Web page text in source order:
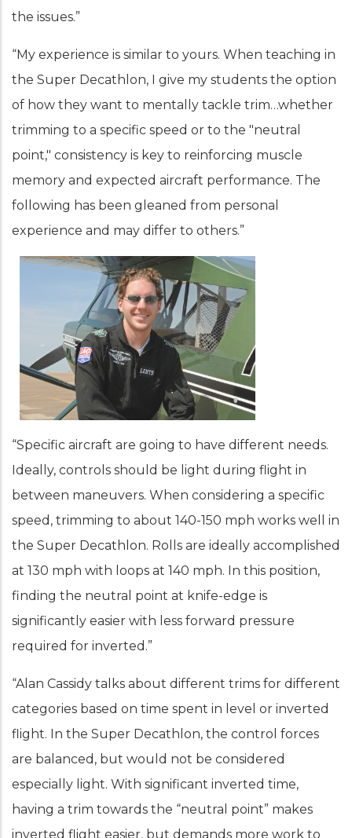
the issues.”
“My experience is similar to yours. When teaching in
the Super Decathlon, I give my students the option
of how they want to mentally tackle trim…whether
trimming to a specific speed or to the "neutral
point," consistency is key to reinforcing muscle
memory and expected aircraft performance. The
following has been gleaned from personal
experience and may differ to others.”
“Specific aircraft are going to have different needs.
Ideally, controls should be light during flight in
between maneuvers. When considering a specific
speed, trimming to about 140-150 mph works well in
the Super Decathlon. Rolls are ideally accomplished
at 130 mph with loops at 140 mph. In this position,
finding the neutral point at knife-edge is
significantly easier with less forward pressure
required for inverted.”
“Alan Cassidy talks about different trims for different
categories based on time spent in level or inverted
flight. In the Super Decathlon, the control forces
are balanced, but would not be considered
especially light. With significant inverted time,
having a trim towards the “neutral point” makes
inverted flight easier, but demands more work to